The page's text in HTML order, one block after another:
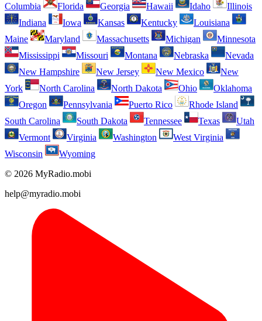
Columbia
Florida Georgia Hawaii Idaho
Illinois
Indiana
Iowa Kansas Kentucky
Louisiana
Maine
Maryland Massachusetts Michigan
Minnesota
Mississippi
Missouri Montana Nebraska
Nevada
New Hampshire
New Jersey New Mexico
New
York
North Carolina North Dakota Ohio
Oklahoma
Oregon
Pennsylvania Puerto Rico
Rhode Island
South Carolina
South Dakota Tennessee Texas
Utah
Vermont
Virginia Washington
West Virginia
Wisconsin
Wyoming
© 2026 MyRadio.mobi
help@myradio.mobi